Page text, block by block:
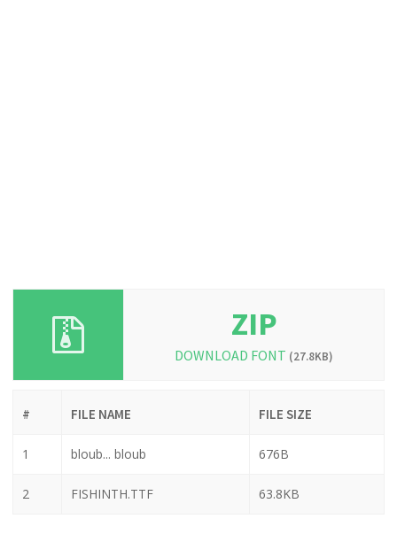
ZIP
DOWNLOAD FONT (27.8KB)
# FILE NAME FILE SIZE
1 bloub... bloub 676B
2 FISHINTH.TTF 63.8KB